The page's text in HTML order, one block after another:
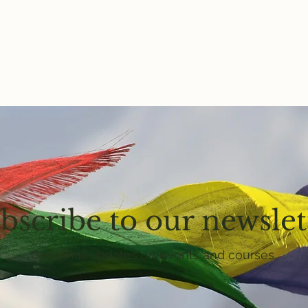
to our
Get email updates on events and courses